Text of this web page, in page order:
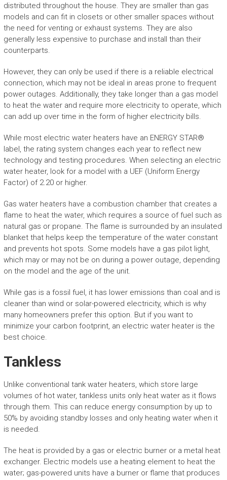
distributed throughout the house. They are smaller than gas
models and can fit in closets or other smaller spaces without
the need for venting or exhaust systems. They are also
generally less expensive to purchase and install than their
counterparts.
However, they can only be used if there is a reliable electrical
connection, which may not be ideal in areas prone to frequent
power outages. Additionally, they take longer than a gas model
to heat the water and require more electricity to operate, which
can add up over time in the form of higher electricity bills.
While most electric water heaters have an ENERGY STAR®
label, the rating system changes each year to reflect new
technology and testing procedures. When selecting an electric
water heater, look for a model with a UEF (Uniform Energy
Factor) of 2.20 or higher.
Gas water heaters have a combustion chamber that creates a
flame to heat the water, which requires a source of fuel such as
natural gas or propane. The flame is surrounded by an insulated
blanket that helps keep the temperature of the water constant
and prevents hot spots. Some models have a gas pilot light,
which may or may not be on during a power outage, depending
on the model and the age of the unit.
While gas is a fossil fuel, it has lower emissions than coal and is
cleaner than wind or solar-powered electricity, which is why
many homeowners prefer this option. But if you want to
minimize your carbon footprint, an electric water heater is the
best choice.
Tankless
Unlike conventional tank water heaters, which store large
volumes of hot water, tankless units only heat water as it flows
through them. This can reduce energy consumption by up to
50% by avoiding standby losses and only heating water when it
is needed.
The heat is provided by a gas or electric burner or a metal heat
exchanger. Electric models use a heating element to heat the
water; gas-powered units have a burner or flame that produces